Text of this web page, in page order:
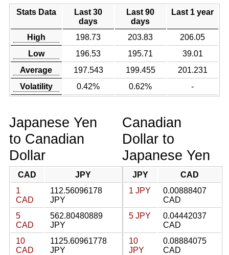
Stats Data
Last 30
days
Last 90
days
Last 1 year
High 198.73 203.83
206.05
Low
196.53 195.71
39.01
Average
197.543 199.455
201.231
Volatility
0.42% 0.62% -
Japanese Yen
to Canadian
Dollar
CAD
JPY
1
CAD
112.56096178
JPY
5
CAD
562.80480889
JPY
10
CAD
1125.60961778
JPY
Canadian
Dollar to
Japanese Yen
JPY
CAD
1 JPY
0.00888407
CAD
5 JPY
0.04442037
CAD
10
JPY
0.08884075
CAD